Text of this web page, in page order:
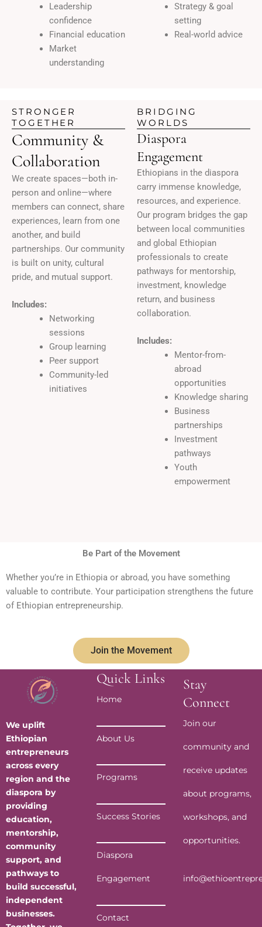
Leadership
confidence
Financial education
Market
understanding
Strategy & goal
setting
Real-world advice
STRONGER
TOGETHER
Community &
Collaboration
We create spaces—both in-
person and online—where
members can connect, share
experiences, learn from one
another, and build
partnerships. Our community
is built on unity, cultural
pride, and mutual support.
Includes:
Networking
sessions
Group learning
Peer support
Community-led
initiatives
BRIDGING
WORLDS
Diaspora
Engagement
Ethiopians in the diaspora
carry immense knowledge,
resources, and experience.
Our program bridges the gap
between local communities
and global Ethiopian
professionals to create
pathways for mentorship,
investment, knowledge
return, and business
collaboration.
Includes:
Mentor-from-
abroad
opportunities
Knowledge sharing
Business
partnerships
Investment
pathways
Youth
empowerment
Be Part of the Movement
Whether you’re in Ethiopia or abroad, you have something
valuable to contribute. Your participation strengthens the future
of Ethiopian entrepreneurship.
Join the Movement
We uplift
Ethiopian
entrepreneurs
across every
region and the
diaspora by
providing
education,
mentorship,
community
support, and
pathways to
build successful,
independent
businesses.
Quick Links
Home
About Us
Programs
Success Stories
Diaspora
Engagement
Contact
Stay
Connect
Join our
community and
receive updates
about programs,
workshops, and
opportunities.